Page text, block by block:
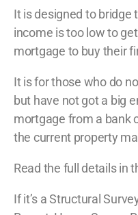
It is designed to bridge
income is too low to
mortgage to buy their
It is for those who do
but have not got a big
mortgage from a bank
the current property
Read the full details in
If it’s a Structural